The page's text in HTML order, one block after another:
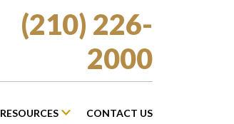
(210) 226-
2000
RESOURCES CONTACT US